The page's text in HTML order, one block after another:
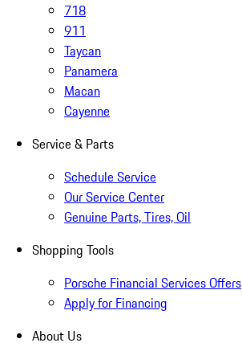
718
911
Taycan
Panamera
Macan
Cayenne
Service & Parts
Schedule Service
Our Service Center
Genuine Parts, Tires, Oil
Shopping Tools
Porsche Financial Services Offers
Apply for Financing
About Us